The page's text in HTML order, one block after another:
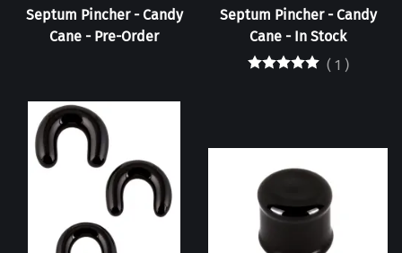
Septum Pincher - Candy
Cane - Pre-Order
Septum Pincher - Candy
Cane - In Stock
( 1 )